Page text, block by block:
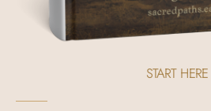
START HERE